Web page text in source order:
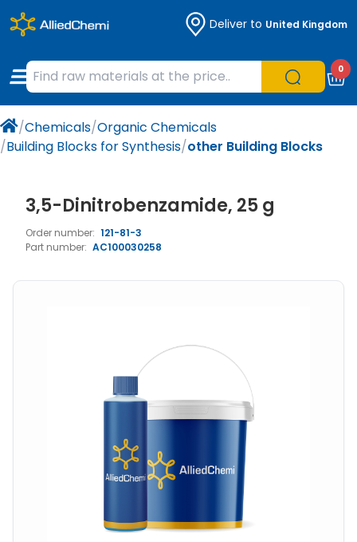
Deliver to United Kingdom
0
/Chemicals/Organic Chemicals
/Building Blocks for Synthesis/other Building Blocks
3,5-Dinitrobenzamide, 25 g
Order number: 121-81-3
Part number: AC100030258
Chemicals
Organic & Bioorganic Chemicals
Natural & Reference Materials
Pharmaceutical excipients according to
Labware
Measuring Instruments
Liquid Handling
Laboratory Appliances
Protection
Optical Instruments and Lamps
Life Science
Microbiology
Histology/Microscopy